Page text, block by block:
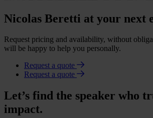
Nicolas Beretti at your next
Request pricing and availability, without
will be happy to help you personally.
Request a quote
Request a quote
Let’s find the speaker who
impact.